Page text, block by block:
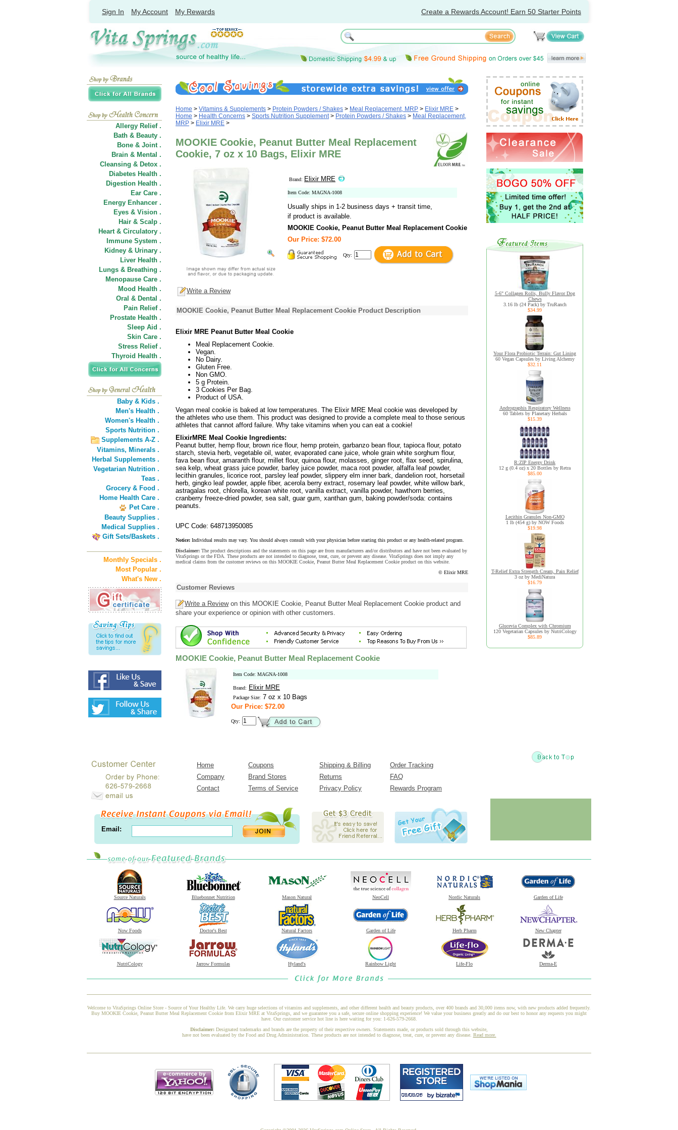
Sign In My Account My Rewards Create a Rewards Account! Earn 50 Starter Points
Allergy Relief .
Bath & Beauty .
Bone & Joint .
Brain & Mental .
Cleansing & Detox .
Diabetes Health .
Digestion Health .
Ear Care .
Energy Enhancer .
Eyes & Vision .
Hair & Scalp .
Heart & Circulatory .
Immune System .
Kidney & Urinary .
Liver Health .
Lungs & Breathing .
Menopause Care .
Mood Health .
Oral & Dental .
Pain Relief .
Prostate Health .
Sleep Aid .
Skin Care .
Stress Relief .
Thyroid Health .
Baby & Kids .
Men's Health .
Women's Health .
Sports Nutrition .
Supplements A-Z .
Vitamins, Minerals .
Herbal Supplements .
Vegetarian Nutrition .
Teas .
Grocery & Food .
Home Health Care .
Pet Care .
Beauty Supplies .
Medical Supplies .
Gift Sets/Baskets .
Monthly Specials .
Most Popular .
What's New .
Home > Vitamins & Supplements > Protein Powders / Shakes > Meal Replacement, MRP > Elixir MRE >
Home > Health Concerns > Sports Nutrition Supplement> Protein Powders / Shakes > Meal Replacement,
MRP > Elixir MRE >
MOOKIE Cookie, Peanut Butter Meal Replacement
Cookie, 7 oz x 10 Bags, Elixir MRE
Brand: Elixir MRE
Item Code: MAGNA-1008
Usually ships in 1-2 business days + transit time,
if product is available.
MOOKIE Cookie, Peanut Butter Meal Replacement Cookie
Our Price: $72.00
Qty:
Write a Review
MOOKIE Cookie, Peanut Butter Meal Replacement Cookie Product Description
Elixir MRE Peanut Butter Meal Cookie
Meal Replacement Cookie.
Vegan.
No Dairy.
Gluten Free.
Non GMO.
5 g Protein.
3 Cookies Per Bag.
Product of USA.
Vegan meal cookie is baked at low temperatures. The Elixir MRE Meal cookie was developed by
the athletes who use them. This product was designed to provide a complete meal to those serious
athletes that cannot afford failure. Why take vitamins when you can eat a cookie!
ElixirMRE Meal Cookie Ingredients:
Peanut butter, hemp flour, brown rice flour, hemp protein, garbanzo bean flour, tapioca flour, potato
starch, stevia herb, vegetable oil, water, evaporated cane juice, whole grain white sorghum flour,
fava bean flour, amaranth flour, millet flour, quinoa flour, molasses, ginger root, flax seed, spirulina,
sea kelp, wheat grass juice powder, barley juice powder, maca root powder, alfalfa leaf powder,
lecithin granules, licorice root, parsley leaf powder, slippery elm inner bark, dandelion root, horsetail
herb, gingko leaf powder, apple fiber, acerola berry extract, rosemary leaf powder, white willow bark,
astragalas root, chlorella, korean white root, vanilla extract, vanilla powder, hawthorn berries,
cranberry freeze-dried powder, sea salt, guar gum, xanthan gum, baking powder/soda: contains
peanuts.
UPC Code: 648713950085
Notice: Individual results may vary. You should always consult with your physician before starting this product or any health-related program.
Disclaimer: The product descriptions and the statements on this page are from manufacturers and/or distributors and have not been evaluated by
VitaSprings or the FDA. These products are not intended to diagnose, treat, cure, or prevent any disease. VitaSprings does not imply any
medical claims from the customer reviews on this MOOKIE Cookie, Peanut Butter Meal Replacement Cookie product on this website.
© Elixir MRE
Customer Reviews
Write a Reviewon this MOOKIE Cookie, Peanut Butter Meal Replacement Cookie product and
share your experience or opinion with other customers.
MOOKIE Cookie, Peanut Butter Meal Replacement Cookie
Item Code: MAGNA-1008
Brand: Elixir MRE
Package Size: 7 oz x 10 Bags
Our Price: $72.00
Qty:
5-6" Collagen Rolls, Bully Flavor Dog
Chews
3.16 lb (24 Pack) by TruRanch
$34.99
Your Flora Probiotic Terrain: Gut Lining
60 Vegan Capsules by Living Alchemy
$32.11
Andrographis Respiratory Wellness
60 Tablets by Planetary Herbals
$15.39
R:ZIP Energy Drink
12 g (0.4 oz) x 20 Bottles by Retra
$85.00
Lecithin Granules Non-GMO
1 lb (454 g) by NOW Foods
$19.98
T-Relief Extra Strength Cream, Pain Relief
3 oz by MediNatura
$16.79
Glucevia Complex with Chromium
120 Vegetarian Capsules by NutriCology
$85.89
Home Coupons Shipping & Billing
Order Tracking
Company
Brand Stores Returns
FAQ
Contact
Terms of Service Privacy Policy Rewards Program
Email:
Source Naturals Bluebonnet Nutrition Mason Natural NeoCell Nordic Naturals Garden of Life
Now Foods Doctor's Best Natural Factors Garden of Life Herb Pharm New Chapter
NutriCology Jarrow Formulas Hyland's Rainbow Light Life-Flo Derma-E
Welcome to VitaSprings Online Store - Source of Your Healthy Life. We carry huge selections of vitamins and supplements, and other different health and beauty products, over 400 brands and 30,000 items now, with new products added frequently.
Buy MOOKIE Cookie, Peanut Butter Meal Replacement Cookie from Elixir MRE at VitaSprings, and we guarantee you a safe, secure online shopping experience! We value your business greatly and do our best to honor any requests you might
have. Our customer service hot line is here waiting for you: 1-626-579-2668.
Disclaimer: Designated trademarks and brands are the property of their respective owners. Statements made, or products sold through this website,
have not been evaluated by the Food and Drug Administration. These products are not intended to diagnose, treat, cure, or prevent any disease. Read more.